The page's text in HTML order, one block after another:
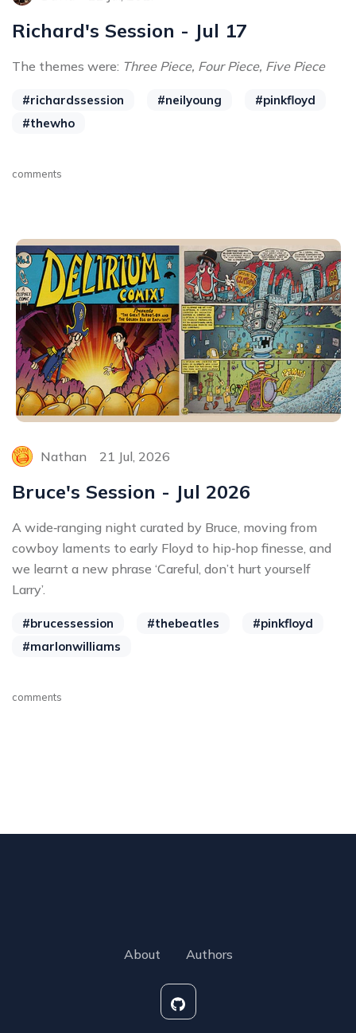
Richard's Session - Jul 17
The themes were: Three Piece, Four Piece, Five Piece
#richardssession #neilyoung
#pinkfloyd
#thewho
comments
Nathan 21 Jul, 2026
Bruce's Session - Jul 2026
A wide‑ranging night curated by Bruce, moving from
cowboy laments to early Floyd to hip‑hop finesse, and
we learnt a new phrase ‘Careful, don’t hurt yourself
Larry’.
#brucessession #thebeatles
#pinkfloyd
#marlonwilliams
comments
About Authors